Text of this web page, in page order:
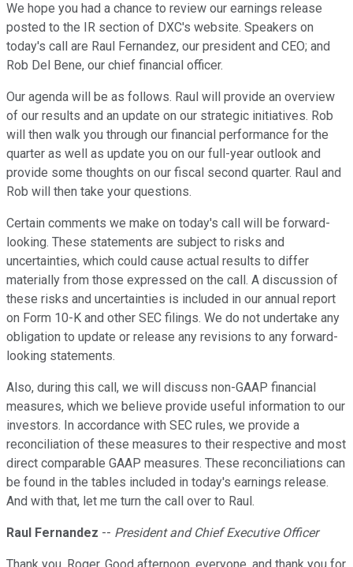
We hope you had a chance to review our earnings release
posted to the IR section of DXC's website. Speakers on
today's call are Raul Fernandez, our president and CEO; and
Rob Del Bene, our chief financial officer.
Our agenda will be as follows. Raul will provide an overview
of our results and an update on our strategic initiatives. Rob
will then walk you through our financial performance for the
quarter as well as update you on our full-year outlook and
provide some thoughts on our fiscal second quarter. Raul and
Rob will then take your questions.
Certain comments we make on today's call will be forward-
looking. These statements are subject to risks and
uncertainties, which could cause actual results to differ
materially from those expressed on the call. A discussion of
these risks and uncertainties is included in our annual report
on Form 10-K and other SEC filings. We do not undertake any
obligation to update or release any revisions to any forward-
looking statements.
Also, during this call, we will discuss non-GAAP financial
measures, which we believe provide useful information to our
investors. In accordance with SEC rules, we provide a
reconciliation of these measures to their respective and most
direct comparable GAAP measures. These reconciliations can
be found in the tables included in today's earnings release.
And with that, let me turn the call over to Raul.
Raul Fernandez -- President and Chief Executive Officer